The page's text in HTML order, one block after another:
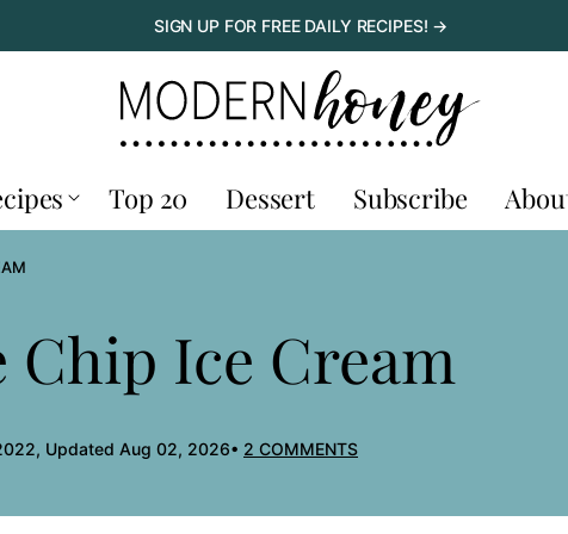
SIGN UP FOR FREE DAILY RECIPES! →
Top 20 Dessert Subscribe
Ice Cream
Updated Aug 02, 2026 2 COMMENTS